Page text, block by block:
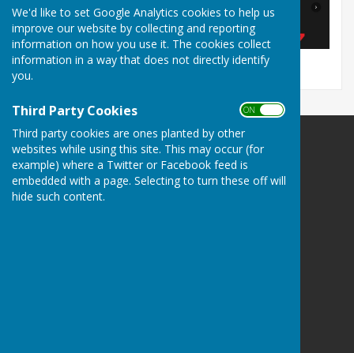
We'd like to set Google Analytics cookies to help us
improve our website by collecting and reporting
information on how you use it. The cookies collect
information in a way that does not directly identify
you.
Third Party Cookies ON OFF
Third party cookies are ones planted by other
websites while using this site. This may occur (for
example) where a Twitter or Facebook feed is
embedded with a page. Selecting to turn these off will
hide such content.
Barry Athletic Bowls Club
Off Paget Road
Barry Island
Barry